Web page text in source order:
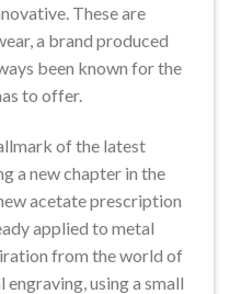
These are
a brand produced
been known for the
to offer.
of the latest
a new chapter in the
acetate prescription
applied to metal
from the world of
using a small